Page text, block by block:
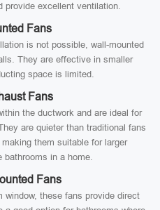
provide excellent ventilation.
Fans
is not possible, wall-mounted
They are effective in smaller
space is limited.
Fans
the ductwork and are ideal for
are quieter than traditional fans
them suitable for larger
bathrooms in a home.
Fans
window, these fans provide direct